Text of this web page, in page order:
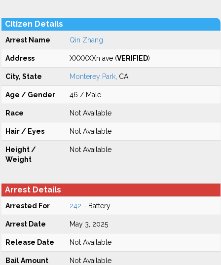
Citizen Details
Arrest Name Qin Zhang
Address XXXXXXn ave (VERIFIED)
City, State Monterey Park , CA
Age / Gender 46 / Male
Race Not Available
Hair / Eyes Not Available
Height /
Weight
Not Available
Arrest Details
Arrested For 242 - Battery
Arrest Date May 3, 2025
Release Date Not Available
Bail Amount Not Available